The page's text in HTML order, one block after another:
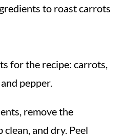
Side Dishes
to roast carrots
remove the
and dry. Peel